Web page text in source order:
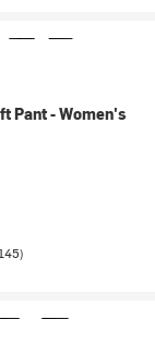
Pant - Women's